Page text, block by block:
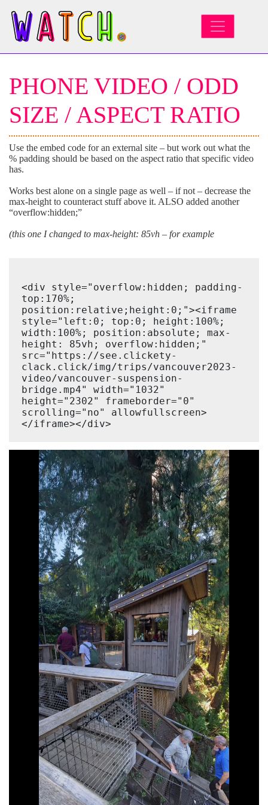
MAIN NAVIGATION
PHONE VIDEO / ODD
SIZE / ASPECT RATIO
Use the embed code for an external site – but work out what the
% padding should be based on the aspect ratio that specific video
has.
Works best alone on a single page as well – if not – decrease the
max-height to counteract stuff above it. ALSO added another
“overflow:hidden;”
(this one I changed to max-height: 85vh – for example
<div style="overflow:hidden; padding-
top:170%;
position:relative;height:0;"><iframe
style="left:0; top:0; height:100%;
width:100%; position:absolute; max-
height: 85vh; overflow:hidden;"
src="https://see.clickety-
clack.click/img/trips/vancouver2023-
video/vancouver-suspension-
bridge.mp4" width="1032"
height="2302" frameborder="0"
scrolling="no" allowfullscreen>